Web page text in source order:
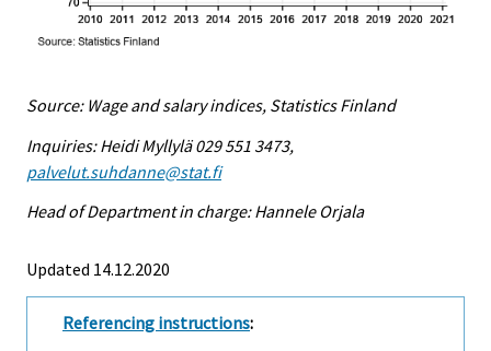
Source: Wage and salary indices, Statistics Finland
Inquiries: Heidi Myllylä 029 551 3473,
palvelut.suhdanne@stat.fi
Head of Department in charge: Hannele Orjala
Updated 14.12.2020
Referencing instructions: